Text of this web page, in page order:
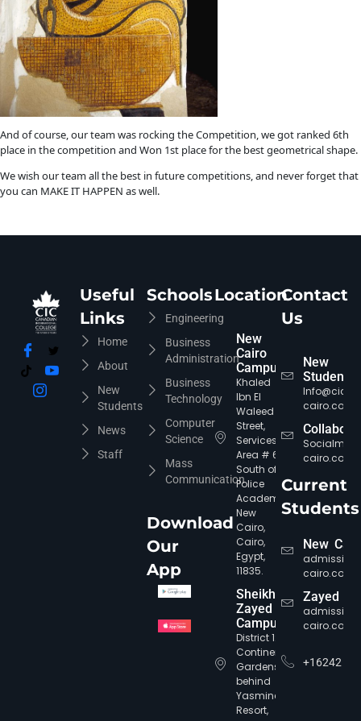
And of course, our team was rocking the Competition, we got ranked 6th
place in the competition and Won 1st place for the best geometrical shape.
We wish our team all the best in future competitions, and never forget that
you can MAKE IT HAPPEN as well.
Useful
Links
Home
About
New
Students
News
Staff
Schools
Engineering
Business
Administration
Business
Technology
Computer
Science
Mass
Communication
Download
Our
App
Location
New
Cairo
Campus
Khaled
Ibn El
Waleed
Street,
Services
Area # 6,
South of
Police
Academy,
New
Cairo,
Cairo,
Egypt,
11835.
Sheikh
Zayed
Campus
District 12,
Continental
Gardens,
behind
Yasmine
Resort,
Contact
Us
New
Students
Info@cic-
cairo.com
cairo.com
Current
Students
New
cairo.com
Zayed
cairo.com
+16242